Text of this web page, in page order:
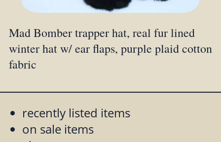
Mad Bomber trapper hat, real fur lined
winter hat w/ ear flaps, purple plaid cotton
fabric
recently listed items
on sale items